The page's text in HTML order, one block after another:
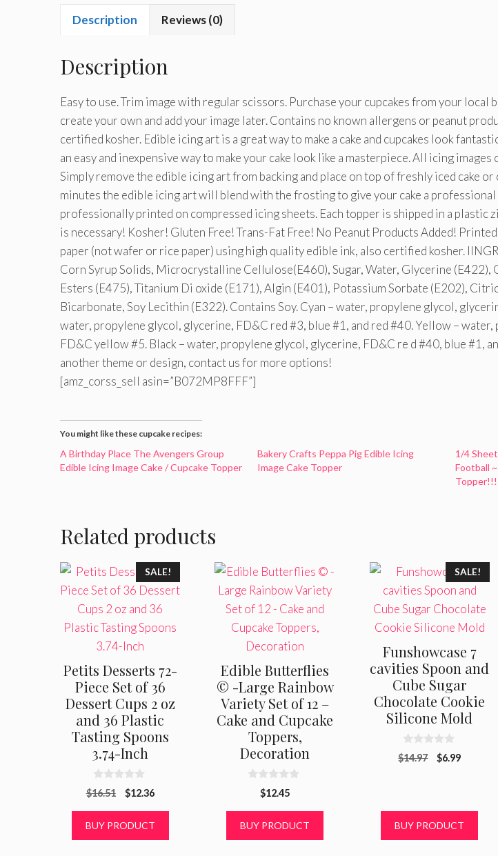
Description Reviews (0)
Description
Easy to use. Trim image with regular scissors. Purchase your cupcakes from your local
create your own and add your image later. Contains no known allergens or peanut
certified kosher. Edible icing art is a great way to make a cake and cupcakes look
an easy and inexpensive way to make your cake look like a masterpiece. All icing
Simply remove the edible icing art from backing and place on top of freshly iced cake
minutes the edible icing art will blend with the frosting to give your cake a
professionally printed on compressed icing sheets. Each topper is shipped in a plastic
is necessary! Kosher! Gluten Free! Trans-Fat Free! No Peanut Products Added!
paper (not wafer or rice paper) using high quality edible ink, also certified kosher.
Corn Syrup Solids, Microcrystalline Cellulose(E460), Sugar, Water, Glycerine (E422),
Esters (E475), Titanium Di oxide (E171), Algin (E401), Potassium Sorbate (E202),
Bicarbonate, Soy Lecithin (E322). Contains Soy. Cyan – water, propylene glycol,
water, propylene glycol, glycerine, FD&C red #3, blue #1, and red #40. Yellow –
FD&C yellow #5. Black – water, propylene glycol, glycerine, FD&C re d #40, blue #1,
another theme or design, contact us for more options!
[amz_corss_sell asin=”B072MP8FFF”]
You might like these cupcake recipes:
A Birthday Place The Avengers Group
Edible Icing Image Cake / Cupcake Topper
Bakery Crafts Peppa Pig Edible Icing
Image Cake Topper
1/4
Football
Topper!!!
Related products
SALE!
Petits Desserts 72-
Piece Set of 36
Dessert Cups 2 oz
and 36 Plastic
Tasting Spoons
3.74-Inch
0
o
o
$16.51
Original
was:
$16.51.
$12.36Current
is:
$12.36.
BUY PRODUCT
Edible Butterflies
© -Large Rainbow
Variety Set of 12 –
Cake and Cupcake
Toppers,
Decoration
o
$12.45
BUY PRODUCT
SALE!
Funshowcase 7
cavities Spoon and
Cube Sugar
Chocolate Cookie
Silicone Mold
0
o
5
$14.97
Original
$6.99Current
BUY PRODUCT